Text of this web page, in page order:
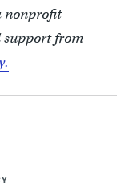
nonprofit
support from